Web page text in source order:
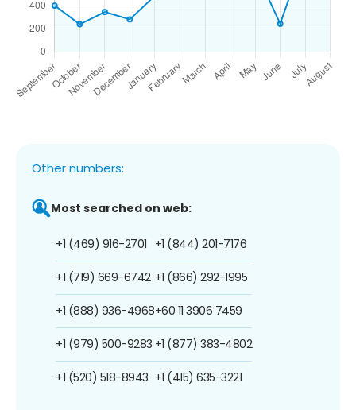
Other numbers:
Most searched on web:
+1 (469) 916-2701
+1 (719) 669-6742
+1 (888) 936-4968
+1 (979) 500-9283
+1 (520) 518-8943
+1 (844) 201-7176
+1 (866) 292-1995
+60 11 3906 7459
+1 (877) 383-4802
+1 (415) 635-3221